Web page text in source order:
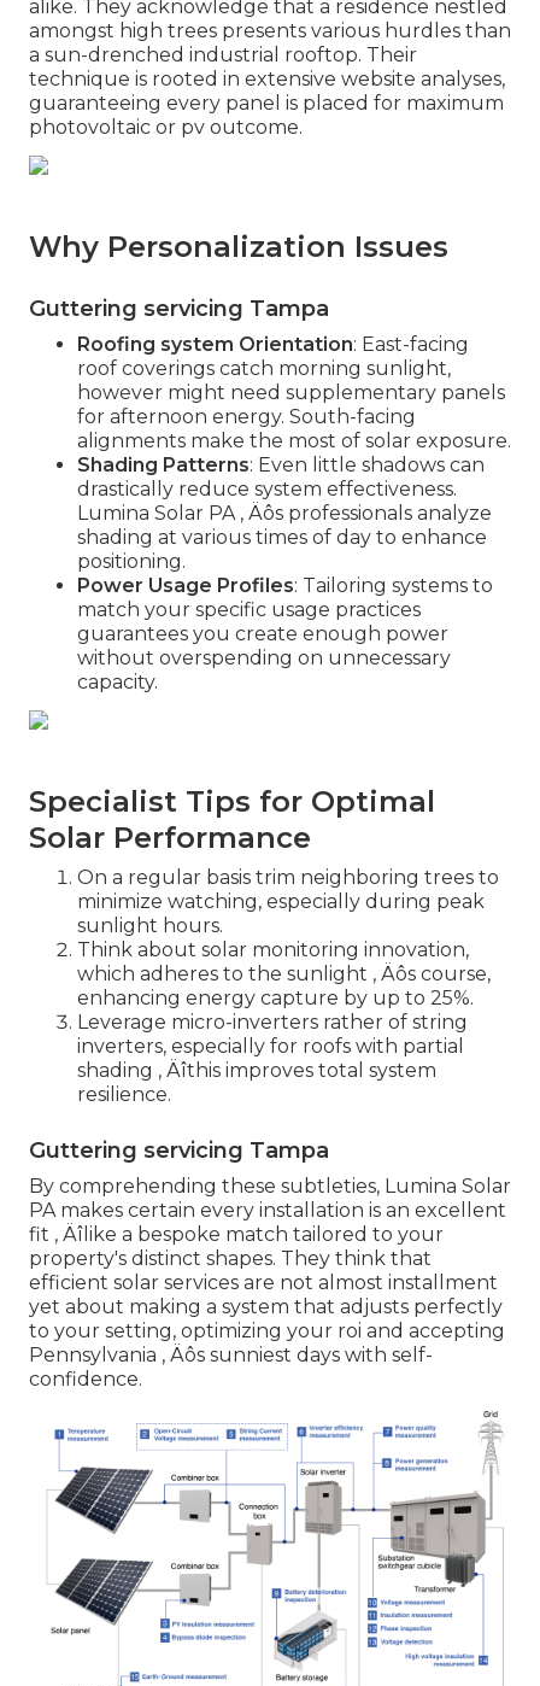
alike. They acknowledge that a residence nestled
amongst high trees presents various hurdles than
a sun-drenched industrial rooftop. Their
technique is rooted in extensive website analyses,
guaranteeing every panel is placed for maximum
photovoltaic or pv outcome.
Why Personalization Issues
Guttering servicing Tampa
Roofing system Orientation: East-facing
roof coverings catch morning sunlight,
however might need supplementary panels
for afternoon energy. South-facing
alignments make the most of solar exposure.
Shading Patterns: Even little shadows can
drastically reduce system effectiveness.
Lumina Solar PA ‚ Äôs professionals analyze
shading at various times of day to enhance
positioning.
Power Usage Profiles: Tailoring systems to
match your specific usage practices
guarantees you create enough power
without overspending on unnecessary
capacity.
Specialist Tips for Optimal
Solar Performance
On a regular basis trim neighboring trees to
minimize watching, especially during peak
sunlight hours.
Think about solar monitoring innovation,
which adheres to the sunlight ‚ Äôs course,
enhancing energy capture by up to 25%.
Leverage micro-inverters rather of string
inverters, especially for roofs with partial
shading ‚ Äîthis improves total system
resilience.
Guttering servicing Tampa
By comprehending these subtleties, Lumina Solar
PA makes certain every installation is an excellent
fit ‚ Äîlike a bespoke match tailored to your
property's distinct shapes. They think that
efficient solar services are not almost installment
yet about making a system that adjusts perfectly
to your setting, optimizing your roi and accepting
Pennsylvania ‚ Äôs sunniest days with self-
confidence.